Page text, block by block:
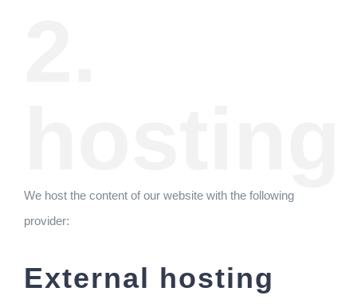
We host the content of our website with the following
provider:
External hosting